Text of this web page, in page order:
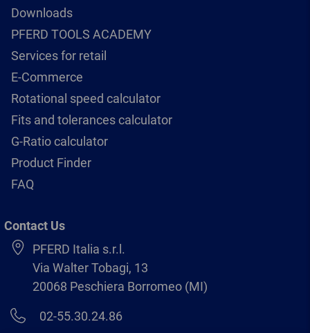
Downloads
PFERD TOOLS ACADEMY
Services for retail
E-Commerce
Rotational speed calculator
Fits and tolerances calculator
G-Ratio calculator
Product Finder
FAQ
Contact Us
PFERD Italia s.r.l.
Via Walter Tobagi, 13
20068 Peschiera Borromeo (MI)
02-55.30.24.86